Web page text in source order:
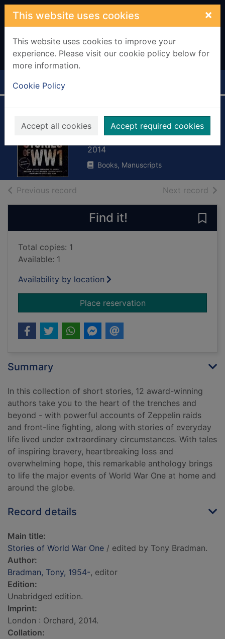
Skip to main content
This website uses cookies ×
This website uses cookies to improve your
experience. Please visit our cookie policy below for
more information.
Cookie Policy
Accept all cookies Accept required cookies
Home Full display
Stories of World
War One
2014
Books, Manuscripts
Previous record Next record of
Find it!
Total copies: 1
Available: 1
Availability by location
Place reservationfor Stories of World
Summary
In this collection of short stories, 12 award-winning
authors take you to the heart of the trenches and
beyond - with powerful accounts of Zeppelin raids
and front-line fighting, along with stories of everyday
life lived under extraordinary circumstances. With tales
of inspiring bravery, heartbreaking loss and
overwhelming hope, this remarkable anthology brings
to life the major events of World War One at home and
around the globe.
Record details
Main title:
Stories of World War One / edited by Tony Bradman.
Author:
Bradman, Tony, 1954-, editor
Edition:
Unabridged edition.
Imprint:
London : Orchard, 2014.
Collation: